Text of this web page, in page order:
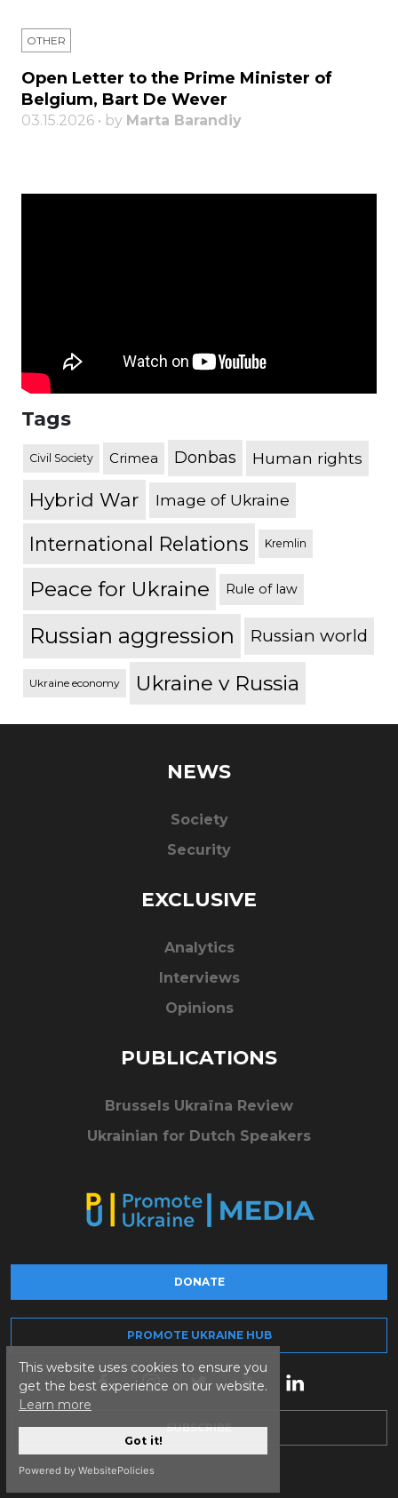
This website uses cookies to ensure you
get the best experience on our website.
Learn more
Got it!
Powered by WebsitePolicies
OTHER
Open Letter to the Prime Minister of
Belgium, Bart De Wever
03.15.2026 • by Marta Barandiy
Tags
Civil Society Crimea Donbas Human rights
Hybrid War Image of Ukraine
International Relations Kremlin
Peace for Ukraine Rule of law
Russian aggression Russian world
Ukraine economy Ukraine v Russia
NEWS
Society
Security
EXCLUSIVE
Analytics
Interviews
Opinions
PUBLICATIONS
Brussels Ukraïna Review
Ukrainian for Dutch Speakers
DONATE
PROMOTE UKRAINE HUB
SUBSCRIBE